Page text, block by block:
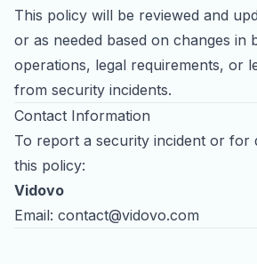
This policy will be reviewed and
or as needed based on changes in
operations, legal requirements, or
from security incidents.
Contact Information
To report a security incident or for
this policy:
Vidovo
Email: contact@vidovo.com